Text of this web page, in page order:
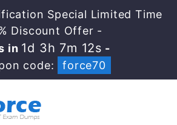
Special Limited Time
Discount Offer -
in 1d 3h 7m 12s -
code:
force70